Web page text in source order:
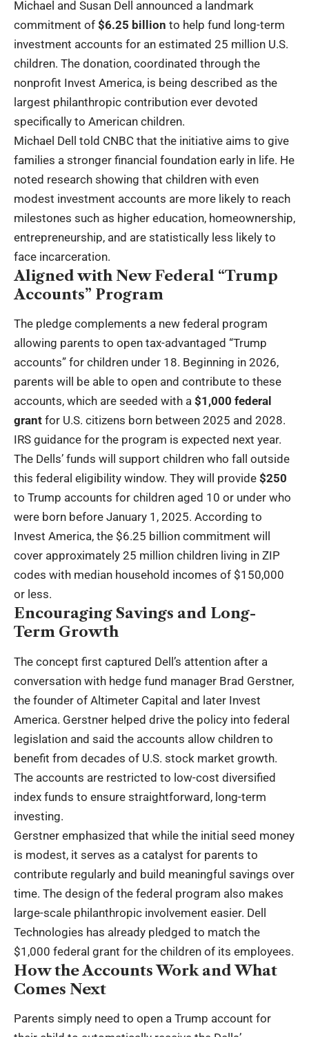
Michael and Susan Dell announced a landmark
commitment of $6.25 billion to help fund long-term
investment accounts for an estimated 25 million U.S.
children. The donation, coordinated through the
nonprofit Invest America, is being described as the
largest philanthropic contribution ever devoted
specifically to American children.
Michael Dell told CNBC that the initiative aims to give
families a stronger financial foundation early in life. He
noted research showing that children with even
modest investment accounts are more likely to reach
milestones such as higher education, homeownership,
entrepreneurship, and are statistically less likely to
face incarceration.
Aligned with New Federal “Trump
Accounts” Program
The pledge complements a new federal program
allowing parents to open tax-advantaged “Trump
accounts” for children under 18. Beginning in 2026,
parents will be able to open and contribute to these
accounts, which are seeded with a $1,000 federal
grant for U.S. citizens born between 2025 and 2028.
IRS guidance for the program is expected next year.
The Dells’ funds will support children who fall outside
this federal eligibility window. They will provide $250
to Trump accounts for children aged 10 or under who
were born before January 1, 2025. According to
Invest America, the $6.25 billion commitment will
cover approximately 25 million children living in ZIP
codes with median household incomes of $150,000
or less.
Encouraging Savings and Long-
Term Growth
The concept first captured Dell’s attention after a
conversation with hedge fund manager Brad Gerstner,
the founder of Altimeter Capital and later Invest
America. Gerstner helped drive the policy into federal
legislation and said the accounts allow children to
benefit from decades of U.S. stock market growth.
The accounts are restricted to low-cost diversified
index funds to ensure straightforward, long-term
investing.
Gerstner emphasized that while the initial seed money
is modest, it serves as a catalyst for parents to
contribute regularly and build meaningful savings over
time. The design of the federal program also makes
large-scale philanthropic involvement easier. Dell
Technologies has already pledged to match the
$1,000 federal grant for the children of its employees.
How the Accounts Work and What
Comes Next
Parents simply need to open a Trump account for